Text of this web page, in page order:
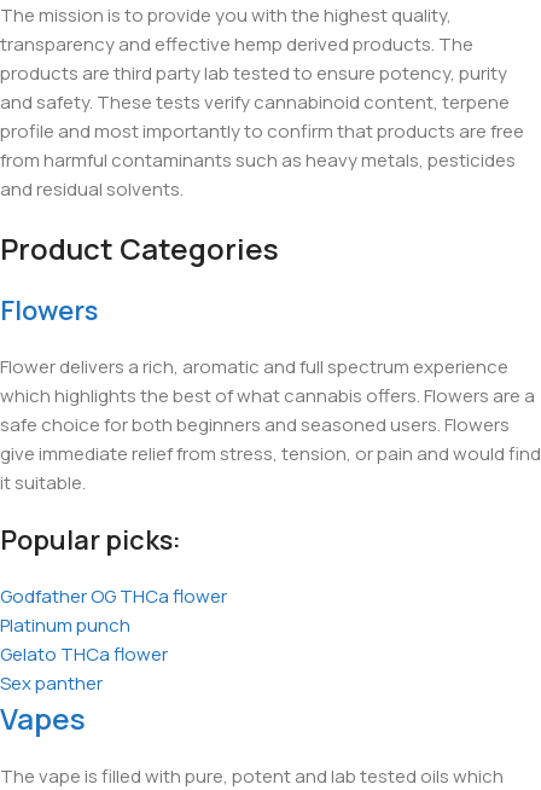
The mission is to provide you with the highest quality,
transparency and effective hemp derived products. The
products are third party lab tested to ensure potency, purity
and safety. These tests verify cannabinoid content, terpene
profile and most importantly to confirm that products are free
from harmful contaminants such as heavy metals, pesticides
and residual solvents.
Product Categories
Flowers
Flower delivers a rich, aromatic and full spectrum experience
which highlights the best of what cannabis offers. Flowers are a
safe choice for both beginners and seasoned users. Flowers
give immediate relief from stress, tension, or pain and would find
it suitable.
Popular picks:
Godfather OG THCa flower
Platinum punch
Gelato THCa flower
Sex panther
Vapes
The vape is filled with pure, potent and lab tested oils which